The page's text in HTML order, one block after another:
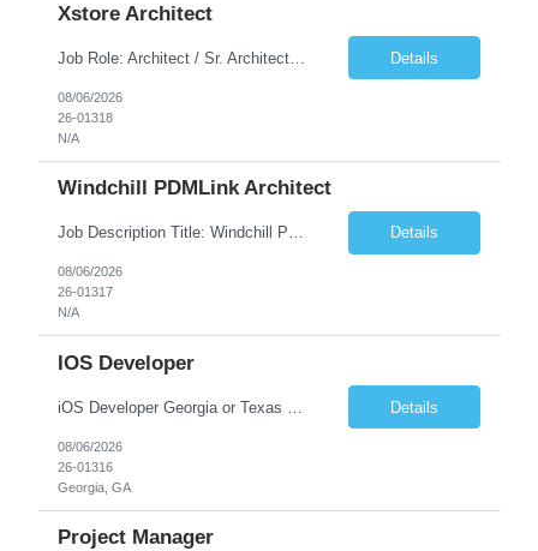
Xstore Architect
Job Role: Architect / Sr. Architect Location:India Requirement Overview They are looking for a Senior Xstore lead with 15+ years of hands-on Xstore experience, preferably someone who has spent a significant portion of their career in the Xstore ecosystem and can operate as a trusted advisor to the organization. The profile should be capable of: Owning Xstore architecture and solution des... Details
08/06/2026
26-01318
N/A
Windchill PDMLink Architect
Job Description Title: Windchill PDMLink Architect Location: Remote (USA) Experience: 10+ years Duration: 6 months (extendable) Role Overview Seeking an experienced Windchill PDMLink Architect to lead solution design and customizations, managing upstream CAD integrations and downstream SAP/ERP integrations within an enterprise environment. Required Skills... Details
08/06/2026
26-01317
N/A
IOS Developer
Details
08/06/2026
26-01316
Georgia, GA
Project Manager